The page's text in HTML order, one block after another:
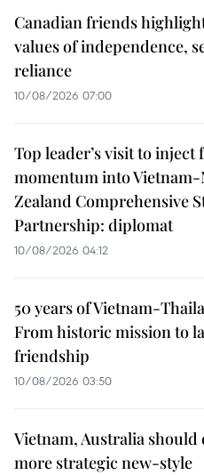
Canadian friends
values of independence,
reliance
10/08/2026 07:00
Top leader’s visit to inject
momentum into Vietnam-
Zealand Comprehensive
Partnership: diplomat
10/08/2026 04:12
50 years of Vietnam-
From historic mission to
friendship
10/08/2026 03:50
Vietnam, Australia should
more strategic new-style